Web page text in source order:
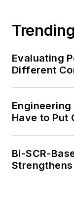
Trending
Evaluating
Different
Engineering
Have to Put
Bi-SCR-